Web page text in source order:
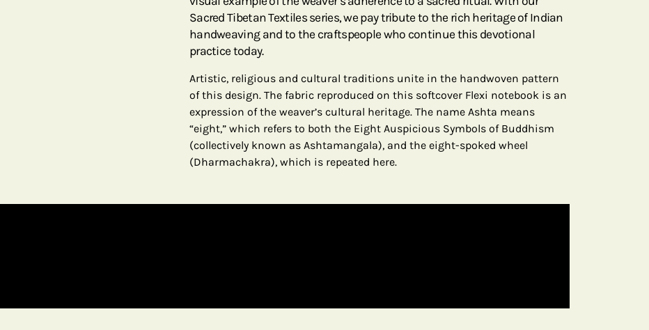
Sacred Tibetan Textiles series, we pay tribute to the rich heritage of Indian
handweaving and to the craftspeople who continue this devotional
practice today.
Artistic, religious and cultural traditions unite in the handwoven pattern
of this design. The fabric reproduced on this softcover Flexi notebook is an
expression of the weaver’s cultural heritage. The name Ashta means
“eight,” which refers to both the Eight Auspicious Symbols of Buddhism
(collectively known as Ashtamangala), and the eight-spoked wheel
(Dharmachakra), which is repeated here.